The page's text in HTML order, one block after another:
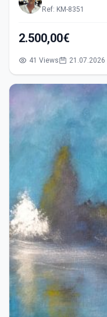
Ref: KM-8351
2.500,00€
41 Views